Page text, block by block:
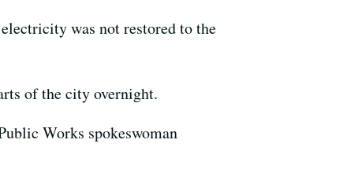
was not restored to the
of the city overnight.
Works spokeswoman